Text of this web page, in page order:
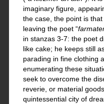
imaginary figure,
the case, the point is
leaving the poet “
in stanzas 3-7: the poet
like cake; he keeps still
parading in fine clothing
enumerating these
seek to overcome the
reverie, or material
quintessential city of